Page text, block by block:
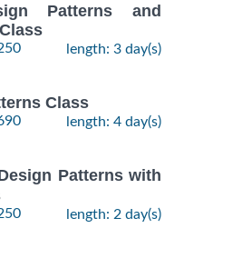
Patterns and
length: 3 day(s)
Class
length: 4 day(s)
Patterns with
length: 2 day(s)